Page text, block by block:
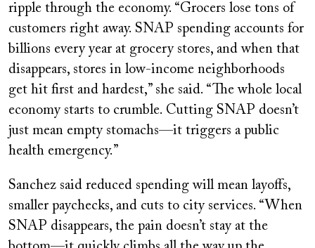
ripple through the economy. “Grocers lose tons of
customers right away. SNAP spending accounts for
billions every year at grocery stores, and when that
disappears, stores in low-income neighborhoods
get hit first and hardest,” she said. “The whole local
economy starts to crumble. Cutting SNAP doesn’t
just mean empty stomachs—it triggers a public
health emergency.”
Sanchez said reduced spending will mean layoffs,
smaller paychecks, and cuts to city services. “When
SNAP disappears, the pain doesn’t stay at the